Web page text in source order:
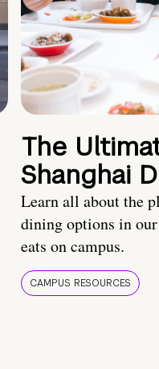
The
Shanghai
Learn all about the
dining options in
eats on campus.
CAMPUS RESOURCES